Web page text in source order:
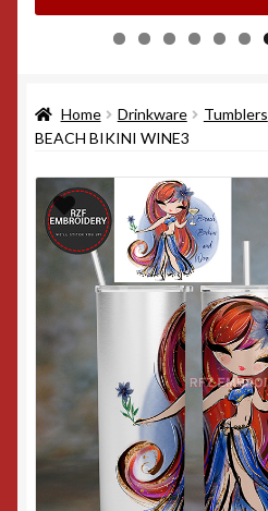
Home Drinkware Tumblers
BEACH BIKINI WINE3